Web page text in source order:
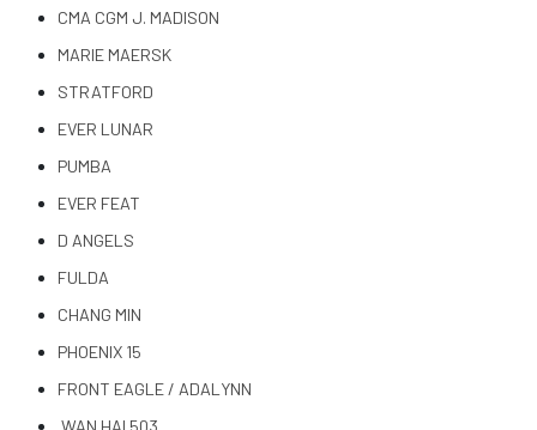
CMA CGM J. MADISON
MARIE MAERSK
STRATFORD
EVER LUNAR
PUMBA
EVER FEAT
D ANGELS
FULDA
CHANG MIN
PHOENIX 15
FRONT EAGLE / ADALYNN
WAN HAI 503